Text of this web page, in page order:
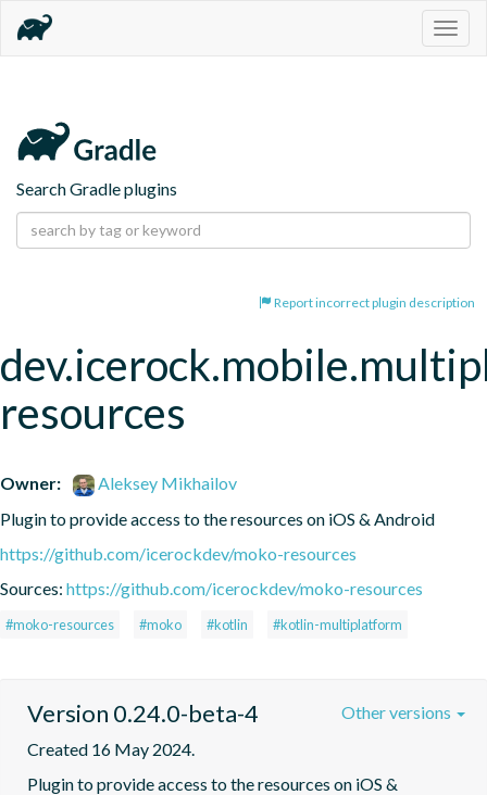
Search Gradle plugins
Report incorrect plugin description
resources
Owner:
Aleksey Mikhailov
Plugin to provide access to the resources on iOS & Android
https://github.com/icerockdev/moko-resources
Sources: https://github.com/icerockdev/moko-resources
#moko-resources #moko #kotlin #kotlin-multiplatform
Version 0.24.0-beta-4
Created 16 May 2024.
Plugin to provide access to the resources on iOS &
Other versions